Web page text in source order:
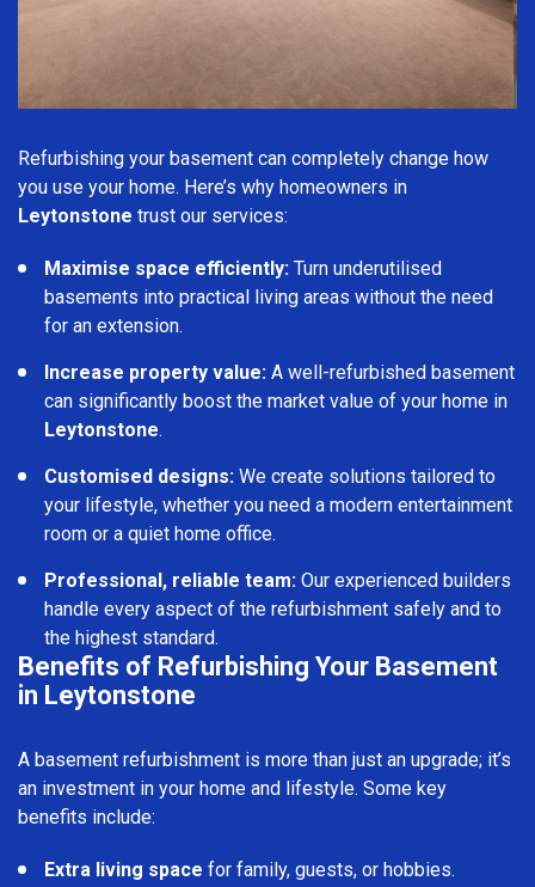
Refurbishing your basement can completely change how
you use your home. Here’s why homeowners in
Leytonstone trust our services:
Maximise space efficiently: Turn underutilised
basements into practical living areas without the need
for an extension.
Increase property value: A well-refurbished basement
can significantly boost the market value of your home in
Leytonstone.
Customised designs: We create solutions tailored to
your lifestyle, whether you need a modern entertainment
room or a quiet home office.
Professional, reliable team: Our experienced builders
handle every aspect of the refurbishment safely and to
the highest standard.
Benefits of Refurbishing Your Basement
in Leytonstone
A basement refurbishment is more than just an upgrade; it’s
an investment in your home and lifestyle. Some key
benefits include:
Extra living space for family, guests, or hobbies.